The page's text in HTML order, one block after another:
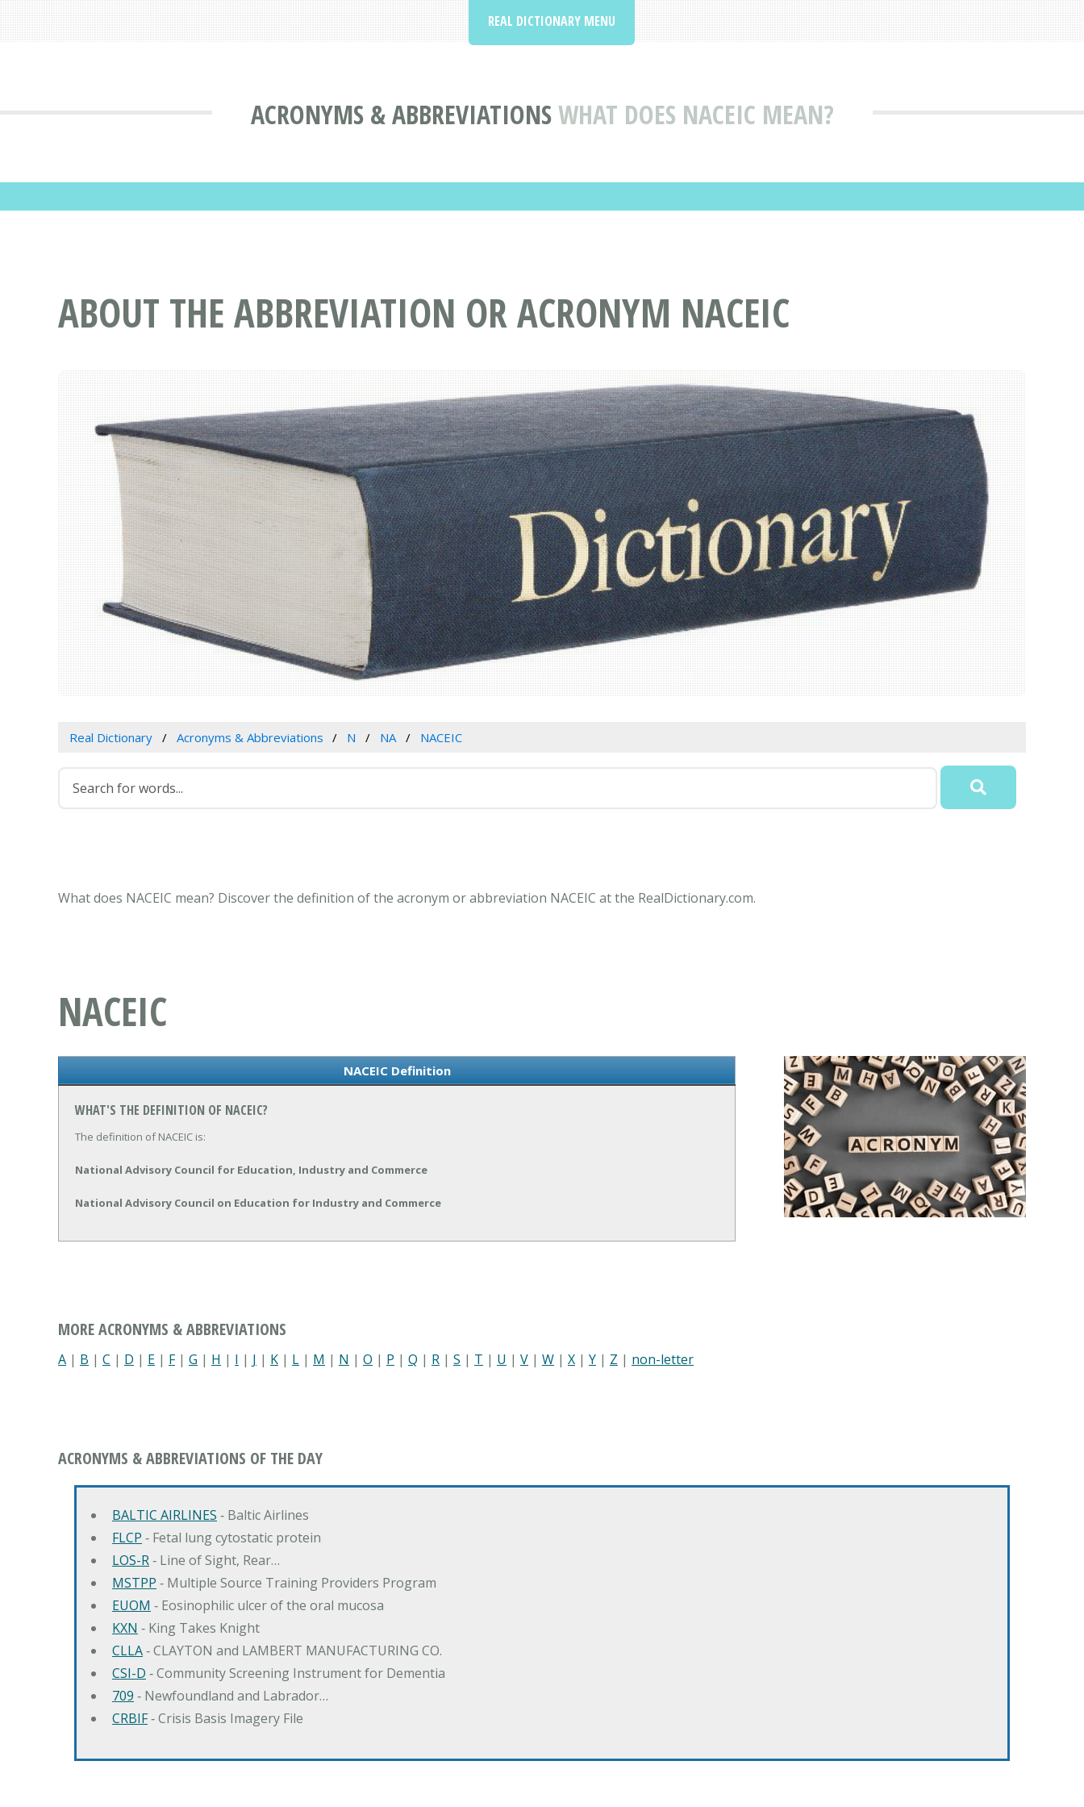
ACRONYMS & ABBREVIATIONSWHAT DOES NACEIC MEAN?
REAL DICTIONARY MENU
ABOUT THE ABBREVIATION OR ACRONYM NACEIC
Real Dictionary Acronyms & Abbreviations N NA NACEIC
What does NACEIC mean? Discover the definition of the acronym or abbreviation NACEIC at the RealDictionary.com.
NACEIC
NACEIC Definition
WHAT'S THE DEFINITION OF NACEIC?
The definition of NACEIC is:
National Advisory Council for Education, Industry and Commerce
National Advisory Council on Education for Industry and Commerce
MORE ACRONYMS & ABBREVIATIONS
A | B | C | D | E | F| G | H | I | J | K | L | M | N | O | P | Q | R | S | T | U | V | W | X | Y | Z | non-letter
ACRONYMS & ABBREVIATIONS OF THE DAY
BALTIC AIRLINES ‐ Baltic Airlines
FLCP ‐ Fetal lung cytostatic protein
LOS-R‐ Line of Sight, Rear…
MSTPP ‐ Multiple Source Training Providers Program
EUOM ‐ Eosinophilic ulcer of the oral mucosa
KXN ‐ King Takes Knight
CLLA‐ CLAYTON and LAMBERT MANUFACTURING CO.
CSI-D ‐ Community Screening Instrument for Dementia
709 ‐ Newfoundland and Labrador…
CRBIF‐ Crisis Basis Imagery File